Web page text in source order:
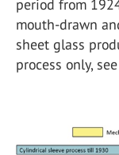
period from
mouth-drawn
sheet glass
process only,